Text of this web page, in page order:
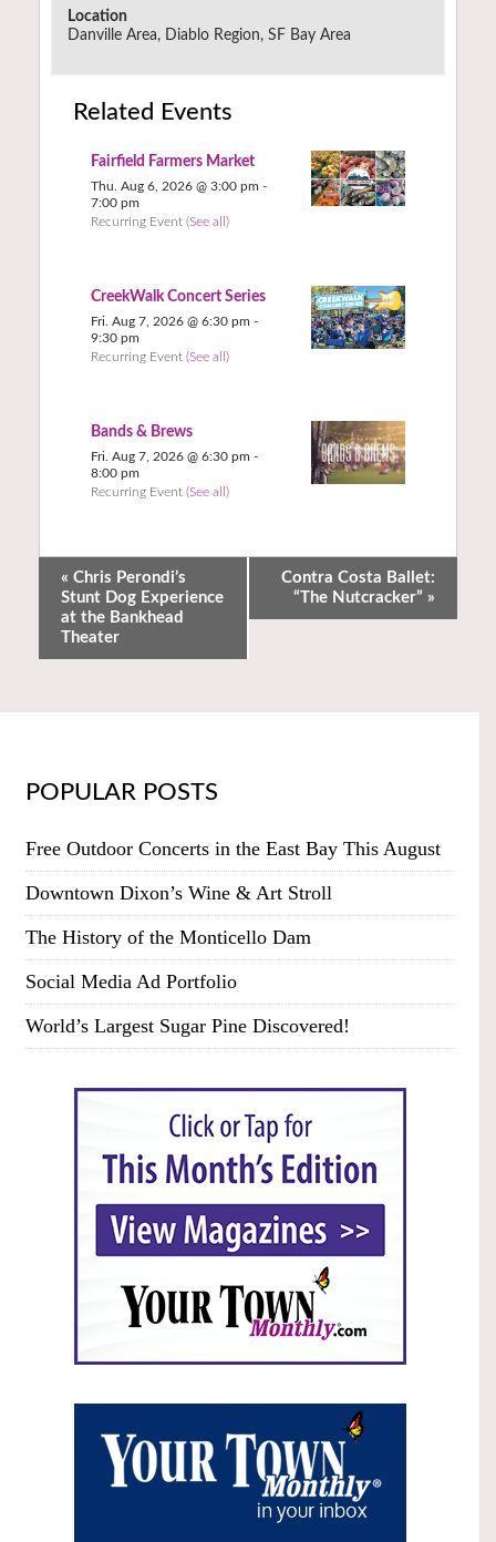
Location
Danville Area, Diablo Region, SF Bay Area
Related Events
Fairfield Farmers Market
Thu. Aug 6, 2026 @ 3:00 pm -
7:00 pm
Recurring Event (See all)
CreekWalk Concert Series
Fri. Aug 7, 2026 @ 6:30 pm -
9:30 pm
Recurring Event (See all)
Bands & Brews
Fri. Aug 7, 2026 @ 6:30 pm -
8:00 pm
Recurring Event (See all)
« Chris Perondi’s
Stunt Dog Experience
at the Bankhead
Theater
Contra Costa Ballet:
“The Nutcracker” »
POPULAR POSTS
Free Outdoor Concerts in the East Bay This August
Downtown Dixon’s Wine & Art Stroll
The History of the Monticello Dam
Social Media Ad Portfolio
World’s Largest Sugar Pine Discovered!